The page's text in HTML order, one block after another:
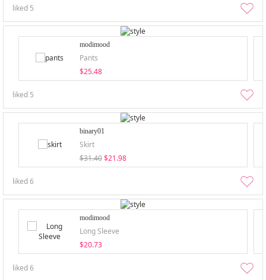
liked 5
modimood
Pants
$25.48
liked 5
binary01
Skirt
$31.40 $21.98
liked6
modimood
Long Sleeve
$20.73
liked6